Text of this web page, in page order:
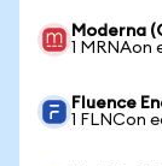
Moderna
1 MRNAon
Fluence
1 FLNCon